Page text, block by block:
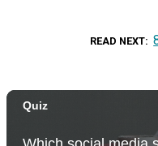
READ NEXT